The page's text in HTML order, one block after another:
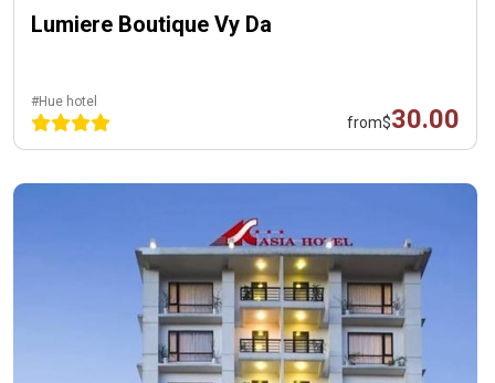
Lumiere Boutique Vy Da
#Hue hotel
from$30.00